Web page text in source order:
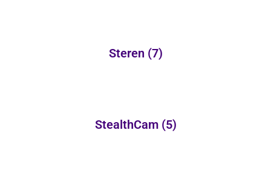
Steren (7)
StealthCam (5)